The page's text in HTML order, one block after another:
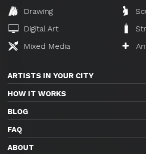
Drawing
Digital Art
Mixed Media
ARTISTS IN YOUR CITY
HOW IT WORKS
BLOG
FAQ
ABOUT